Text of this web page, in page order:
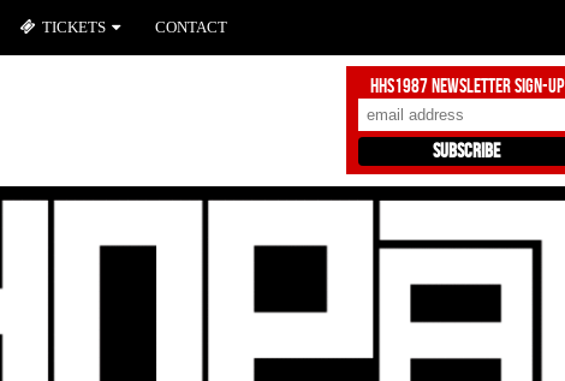
HHS1987 Newsletter Sign-Up
TICKETS CONTACT